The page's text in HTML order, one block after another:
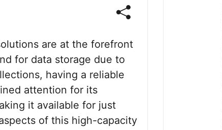
are at the forefront
for data storage due to
having a reliable
attention for its
it available for just
of this high-capacity